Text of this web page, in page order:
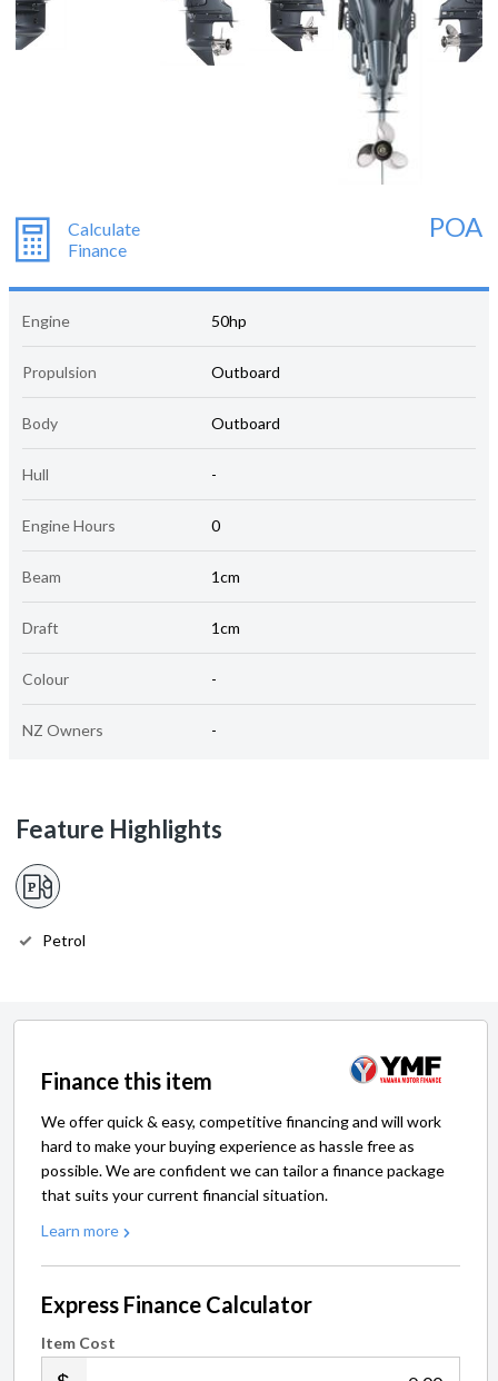
Calculate
Finance
POA
Engine 50hp
Propulsion Outboard
Body Outboard
Hull -
Engine Hours 0
Beam 1cm
Draft 1cm
Colour -
NZ Owners -
Feature Highlights
Petrol
Finance this item
We offer quick & easy, competitive financing and will work
hard to make your buying experience as hassle free as
possible. We are confident we can tailor a finance package
that suits your current financial situation.
Learn more
Express Finance Calculator
Item Cost